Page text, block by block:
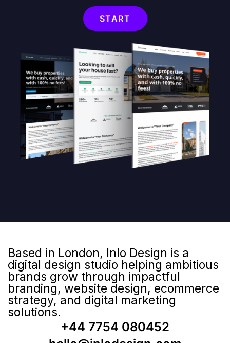
START
Based in London, Inlo Design is a
digital design studio helping ambitious
brands grow through impactful
branding, website design, ecommerce
strategy, and digital marketing
solutions.
+44 7754 080452